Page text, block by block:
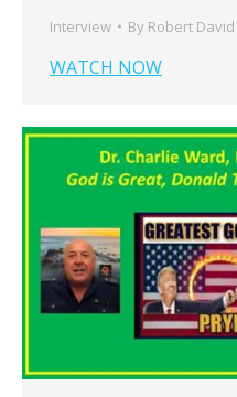
Interview By Robert
WATCH NOW